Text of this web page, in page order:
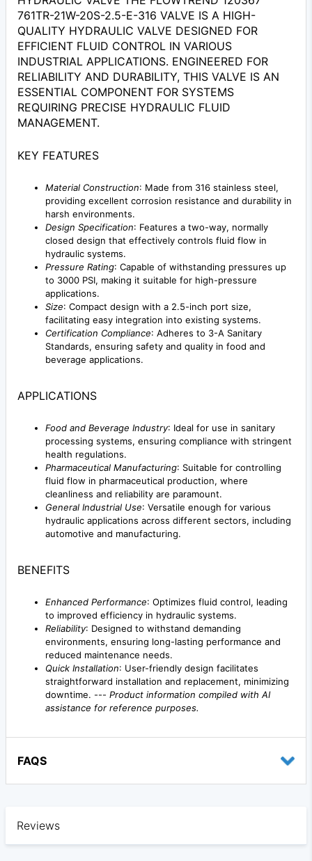
761TR-21W-20S-2.5-E-316 VALVE IS A HIGH-
QUALITY HYDRAULIC VALVE DESIGNED FOR
EFFICIENT FLUID CONTROL IN VARIOUS
INDUSTRIAL APPLICATIONS. ENGINEERED FOR
RELIABILITY AND DURABILITY, THIS VALVE IS AN
ESSENTIAL COMPONENT FOR SYSTEMS
REQUIRING PRECISE HYDRAULIC FLUID
MANAGEMENT.
KEY FEATURES
Material Construction: Made from 316 stainless steel,
providing excellent corrosion resistance and durability in
harsh environments.
Design Specification: Features a two-way, normally
closed design that effectively controls fluid flow in
hydraulic systems.
Pressure Rating: Capable of withstanding pressures up
to 3000 PSI, making it suitable for high-pressure
applications.
Size: Compact design with a 2.5-inch port size,
facilitating easy integration into existing systems.
Certification Compliance: Adheres to 3-A Sanitary
Standards, ensuring safety and quality in food and
beverage applications.
APPLICATIONS
Food and Beverage Industry: Ideal for use in sanitary
processing systems, ensuring compliance with stringent
health regulations.
Pharmaceutical Manufacturing: Suitable for controlling
fluid flow in pharmaceutical production, where
cleanliness and reliability are paramount.
General Industrial Use: Versatile enough for various
hydraulic applications across different sectors, including
automotive and manufacturing.
BENEFITS
Enhanced Performance: Optimizes fluid control, leading
to improved efficiency in hydraulic systems.
Reliability: Designed to withstand demanding
environments, ensuring long-lasting performance and
reduced maintenance needs.
Quick Installation: User-friendly design facilitates
straightforward installation and replacement, minimizing
downtime. --- Product information compiled with AI
assistance for reference purposes.
FAQS
Reviews